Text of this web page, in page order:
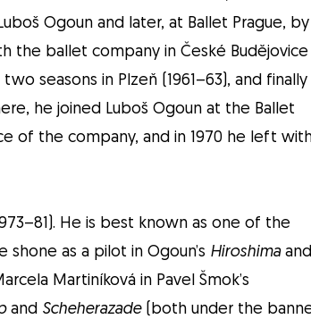
Ogoun and later, at Ballet Prague, by
the ballet company in České Budějovice
seasons in Plzeň (1961–63), and finally
he joined Luboš Ogoun at the Ballet
of the company, and in 1970 he left
He is best known as one of the
as a pilot in Ogoun’s Hiroshimaand
Martiníková in Pavel Šmok’s
and Scheherazade(both under the